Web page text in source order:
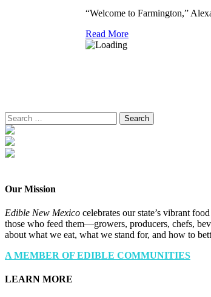
“Welcome to Farmington,”
Read More
Search
for:
Our Mission
Edible New Mexico celebrates our state’s vibrant
those who feed them—growers, producers, chefs,
about what we eat, what we stand for, and how to
A MEMBER OF EDIBLE COMMUNITIES
LEARN MORE